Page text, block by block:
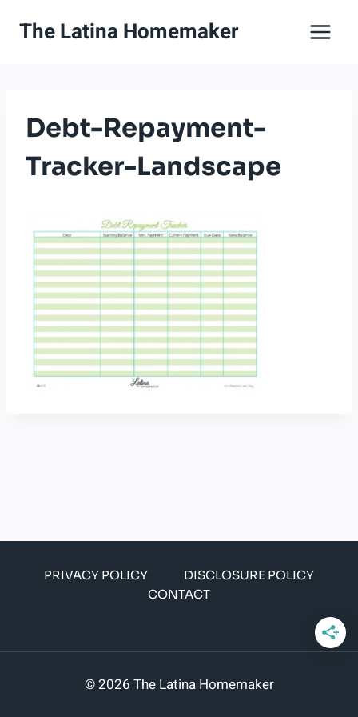
The Latina Homemaker
Debt-Repayment-
Tracker-Landscape
PRIVACY POLICY
DISCLOSURE POLICY
CONTACT
© 2026 The Latina Homemaker